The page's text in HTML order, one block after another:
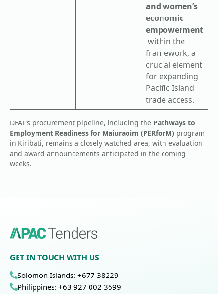
and women’s
economic
empowerment
within the
framework, a
crucial element
for expanding
Pacific Island
trade access.
DFAT’s procurement pipeline, including the Pathways to
Employment Readiness for Maiuraoim (PERforM) program
in Kiribati, remains a closely watched area, with evaluation
and award announcements anticipated in the coming
weeks.
GET IN TOUCH WITH US
Solomon Islands: +677 38229
Philippines: +63 927 002 3699